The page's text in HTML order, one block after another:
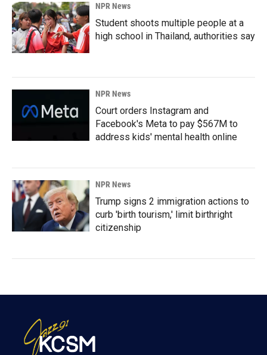
NPR News
Student shoots multiple people at a
high school in Thailand, authorities say
NPR News
Court orders Instagram and
Facebook's Meta to pay $567M to
address kids' mental health online
NPR News
Trump signs 2 immigration actions to
curb 'birth tourism,' limit birthright
citizenship